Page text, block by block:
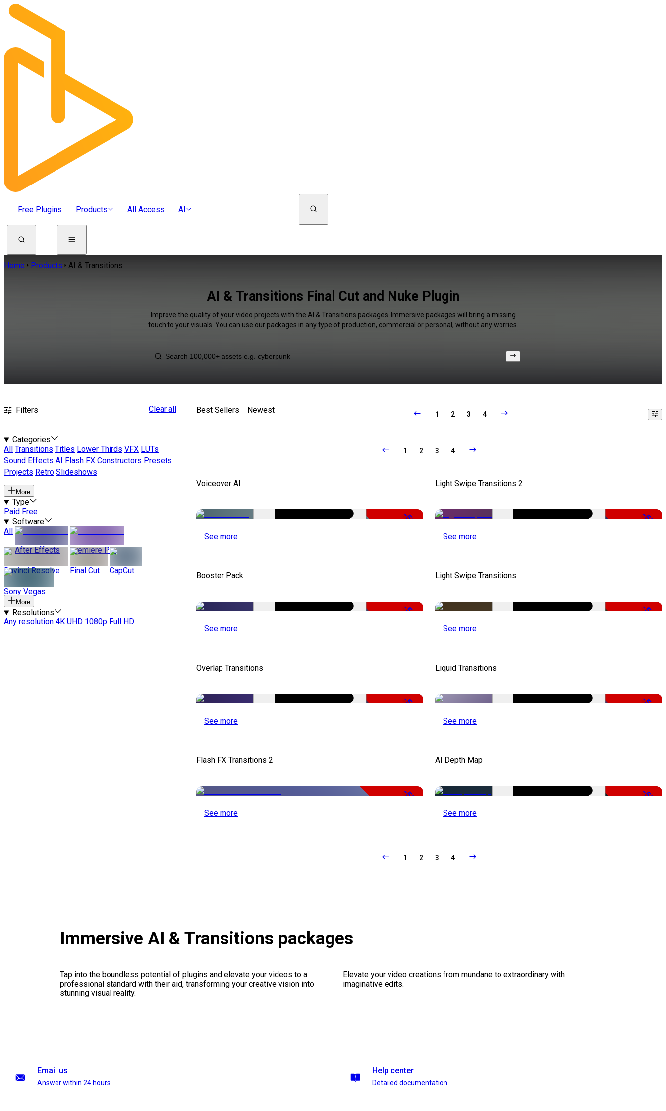
Free Plugins Products All Access AI
Home Products AI & Transitions
AI & Transitions Final Cut and Nuke Plugin
Improve the quality of your video projects with the AI & Transitions packages. Immersive packages will bring a missing
touch to your visuals. You can use our packages in any type of production, commercial or personal, without any worries.
Filters Clear all
Categories
All
Transitions Titles Lower Thirds VFX LUTs
Sound Effects AI Flash FX Constructors Presets
Projects Retro Slideshows
More
Type
Paid Free
Software
All
After Effects
Premiere Pro
Davinci Resolve Final Cut CapCut
Sony Vegas
More
Resolutions
Any resolution 4K UHD 1080p Full HD
Best Sellers Newest 1 2 3 4
1 2 3 4
Voiceover AI
-51%
See more
Light Swipe Transitions 2
-50%
See more
Booster Pack
-50%
See more
Light Swipe Transitions
-50%
See more
Overlap Transitions
-50%
See more
Liquid Transitions
-50%
See more
Flash FX Transitions 2
-50%
See more
AI Depth Map
-50%
See more
1 2 3 4
Immersive AI & Transitions packages
Tap into the boundless potential of plugins and elevate your videos to a
professional standard with their aid, transforming your creative vision into
stunning visual reality.
Elevate your video creations from mundane to extraordinary with
imaginative edits.
Email us
Answer within 24 hours
Help center
Detailed documentation